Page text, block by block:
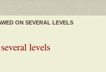
ON SEVERAL LEVELS
levels